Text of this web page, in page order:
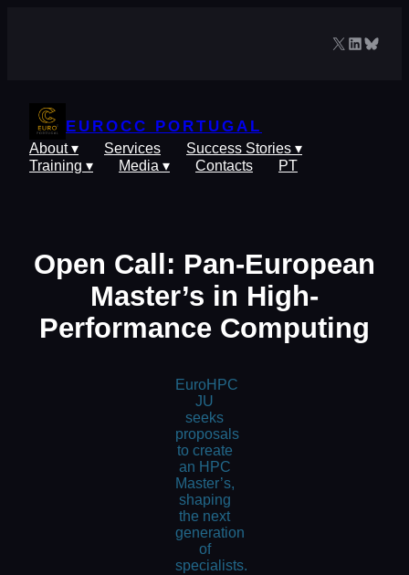
X LinkedIn
EUROCC PORTUGAL
About ▾ Services
Success Stories ▾
Training ▾
Media ▾ Contacts PT
Open Call: Pan-European
Master’s in High-
Performance Computing
EuroHPC
JU
seeks
proposals
to create
an HPC
Master’s,
shaping
the next
generation
of
specialists.